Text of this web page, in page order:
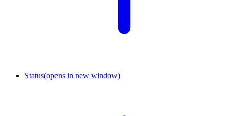
Status(opens in new window)